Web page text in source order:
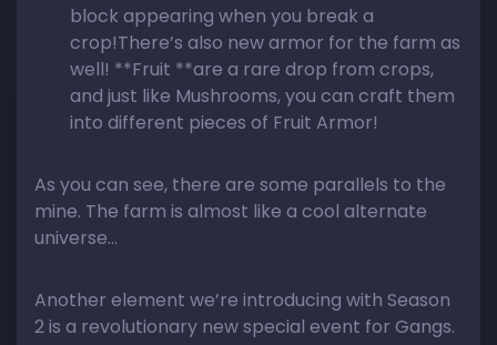
block appearing when you break a
crop!There’s also new armor for the farm as
well! **Fruit **are a rare drop from crops,
and just like Mushrooms, you can craft them
into different pieces of Fruit Armor!
​As you can see, there are some parallels to the
mine. The farm is almost like a cool alternate
universe…
Another element we’re introducing with Season
2 is a revolutionary new special event for Gangs.